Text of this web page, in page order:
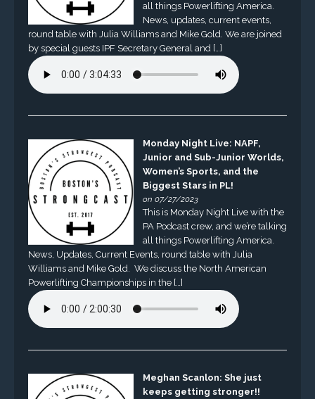
all things Powerlifting America.
News, updates, current events,
round table with Julia Williams and Mike Gold. We are joined
by special guests IPF Secretary General and […]
Monday Night Live: NAPF,
Junior and Sub-Junior Worlds,
Women’s Sports, and the
Biggest Stars in PL!
on 07/27/2023
This is Monday Night Live with the
PA Podcast crew, and we’re talking
all things Powerlifting America.
News, Updates, Current Events, round table with Julia
Williams and Mike Gold. We discuss the North American
Powerlifting Championships in the […]
Meghan Scanlon: She just
keeps getting stronger!!